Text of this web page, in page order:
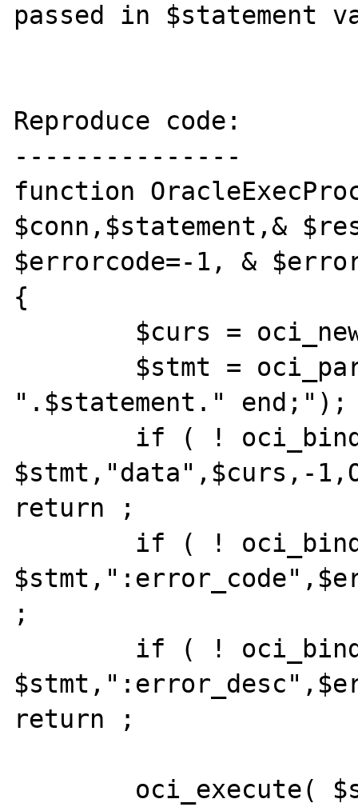
passed in $statement
Reproduce code:
---------------
function
$conn,$statement,&
$errorcode=-1, &
{
".$statement." end;");
$stmt,"data",$curs,-
return ;
;
return ;